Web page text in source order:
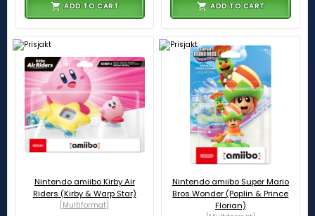
ADD TO CART ADD TO CART
Nintendo amiibo Kirby Air
Riders (Kirby & Warp Star)
[Multiformat]
Nintendo amiibo Super Mario
Bros Wonder (Poplin & Prince
Florian)